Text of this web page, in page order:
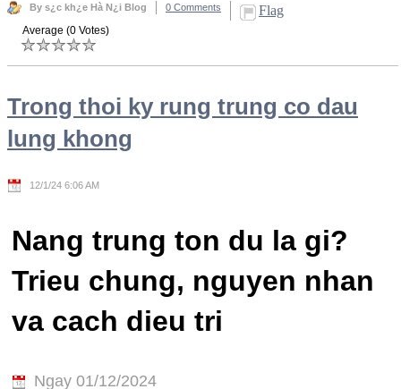
By s¿c kh¿e Hà N¿i Blog 0 Comments Flag
Average (0 Votes)
Trong thoi ky rung trung co dau
lung khong
12/1/24 6:06 AM
Nang trung ton du la gi?
Trieu chung, nguyen nhan
va cach dieu tri
Ngay 01/12/2024